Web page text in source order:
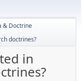
& Doctrine
doctrines?
in